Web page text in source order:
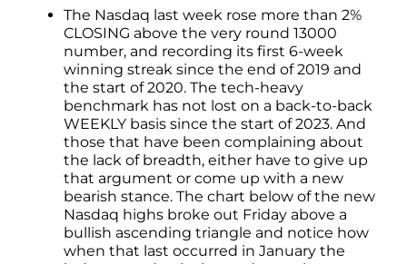
The Nasdaq last week rose more than 2%
CLOSING above the very round 13000
number, and recording its first 6-week
winning streak since the end of 2019 and
the start of 2020. The tech-heavy
benchmark has not lost on a back-to-back
WEEKLY basis since the start of 2023. And
those that have been complaining about
the lack of breadth, either have to give up
that argument or come up with a new
bearish stance. The chart below of the new
Nasdaq highs broke out Friday above a
bullish ascending triangle and notice how
when that last occurred in January the